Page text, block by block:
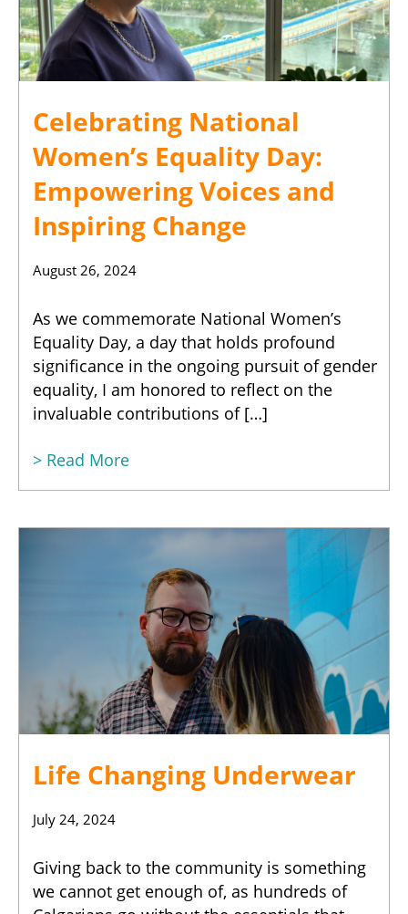
Celebrating National
Women’s Equality Day:
Empowering Voices and
Inspiring Change
August 26, 2024
As we commemorate National Women’s
Equality Day, a day that holds profound
significance in the ongoing pursuit of gender
equality, I am honored to reflect on the
invaluable contributions of […]
> Read More
Life Changing Underwear
July 24, 2024
Giving back to the community is something
we cannot get enough of, as hundreds of